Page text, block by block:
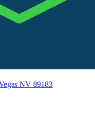
NV 89183